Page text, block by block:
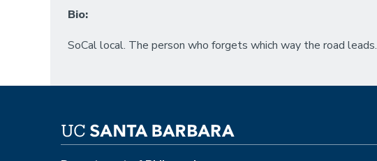
Bio:
SoCal local. The person who forgets which way the road leads.